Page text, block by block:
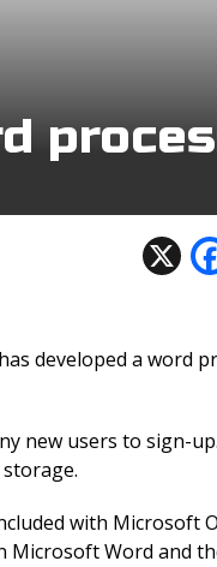
developed a word
new users to sign-
with Microsoft
Word and